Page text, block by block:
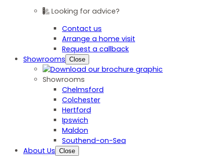
Looking for advice?
Contact us
Arrange a home visit
Request a callback
Showrooms Close
Showrooms
Chelmsford
Colchester
Hertford
Ipswich
Maldon
Southend-on-Sea
About Us Close